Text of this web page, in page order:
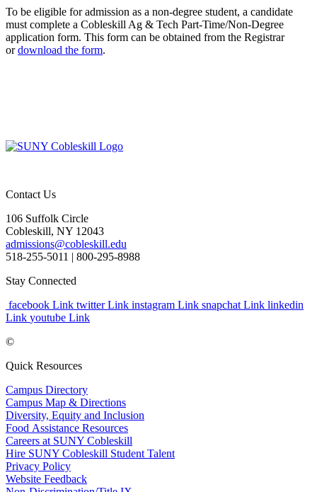
To be eligible for admission as a non-degree student, a candidate
must complete a Cobleskill Ag & Tech Part-Time/Non-Degree
application form. This form can be obtained from the Registrar
or download the form.
Contact Us
106 Suffolk Circle
Cobleskill, NY 12043
admissions@cobleskill.edu
518-255-5011 | 800-295-8988
Stay Connected
facebook Link twitter Link instagram Link snapchat Link linkedin
Link youtube Link
©
Quick Resources
Campus Directory
Campus Map & Directions
Diversity, Equity and Inclusion
Food Assistance Resources
Careers at SUNY Cobleskill
Hire SUNY Cobleskill Student Talent
Privacy Policy
Website Feedback